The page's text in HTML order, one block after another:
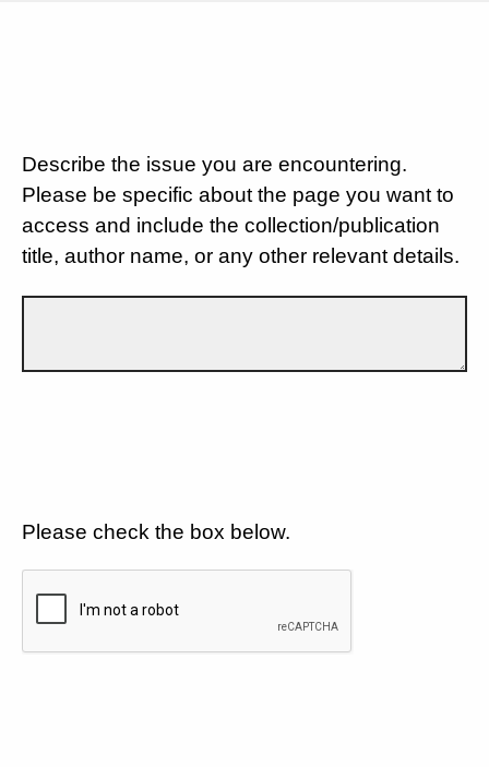
Describe the issue you are encountering.
Please be specific about the page you want to
access and include the collection/publication
title, author name, or any other relevant details.
Please check the box below.